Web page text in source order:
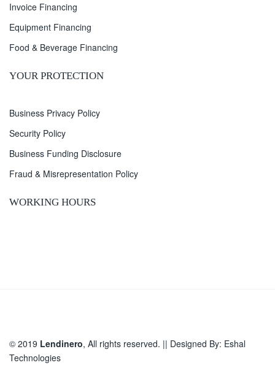
Invoice Financing
Equipment Financing
Food & Beverage Financing
YOUR PROTECTION
Business Privacy Policy
Security Policy
Business Funding Disclosure
Fraud & Misrepresentation Policy
WORKING HOURS
© 2019 Lendinero, All rights reserved. || Designed By: Eshal
Technologies